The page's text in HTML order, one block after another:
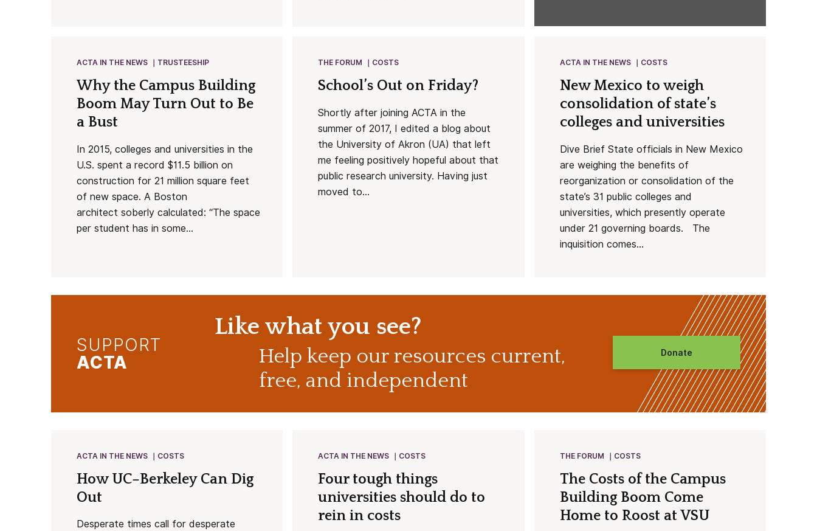
ACTA IN THE NEWS TRUSTEESHIP
Why the Campus Building
Boom May Turn Out to Be
a Bust
In 2015, colleges and universities in the
U.S. spent a record $11.5 billion on
construction for 21 million square feet
of new space. A Boston
architect soberly calculated: “The space
per student has in some...
THE FORUM COSTS
School’s Out on Friday?
Shortly after joining ACTA in the
summer of 2017, I edited a blog about
the University of Akron (UA) that left
me feeling positively hopeful about that
public research university. Having just
moved to...
ACTA IN THE NEWS COSTS
New Mexico to weigh
consolidation of state’s
colleges and universities
Dive Brief State officials in New Mexico
are weighing the benefits of
reorganization or consolidation of the
state’s 31 public colleges and
universities, which presently operate
under 21 governing boards. The
inquisition comes...
SUPPORT
ACTA
Like what you see?
Help keep our resources current,
free, and independent
Donate
ACTA IN THE NEWS COSTS
How UC–Berkeley Can Dig
Out
Desperate times call for desperate
ACTA IN THE NEWS COSTS
Four tough things
universities should do to
rein in costs
THE FORUM COSTS
The Costs of the Campus
Building Boom Come
Home to Roost at VSU